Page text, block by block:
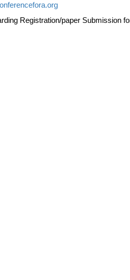
Registration/paper Submission